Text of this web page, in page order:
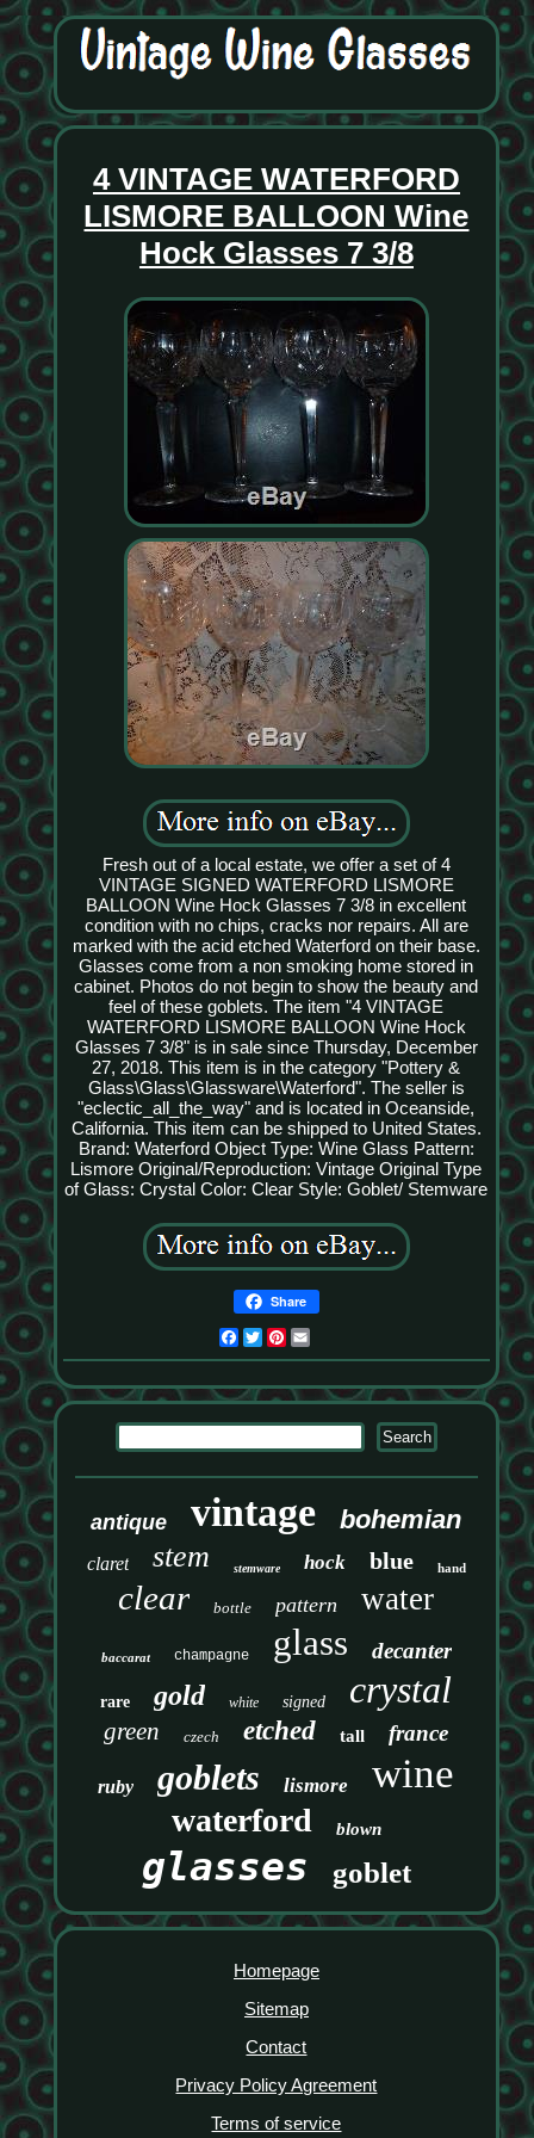
4 VINTAGE WATERFORD
LISMORE BALLOON Wine
Hock Glasses 7 3/8
Fresh out of a local estate, we offer a set of 4
VINTAGE SIGNED WATERFORD LISMORE
BALLOON Wine Hock Glasses 7 3/8 in excellent
condition with no chips, cracks nor repairs. All are
marked with the acid etched Waterford on their base.
Glasses come from a non smoking home stored in
cabinet. Photos do not begin to show the beauty and
feel of these goblets. The item "4 VINTAGE
WATERFORD LISMORE BALLOON Wine Hock
Glasses 7 3/8" is in sale since Thursday, December
27, 2018. This item is in the category "Pottery &
Glass\Glass\Glassware\Waterford". The seller is
"eclectic_all_the_way" and is located in Oceanside,
California. This item can be shipped to United States.
Brand: Waterford Object Type: Wine Glass Pattern:
Lismore Original/Reproduction: Vintage Original Type
of Glass: Crystal Color: Clear Style: Goblet/ Stemware
Share
Facebook
TwitterPinterest
antique vintage bohemian
claret stem stemware hock blue hand
clear bottle pattern water
baccarat champagne glass decanter
rare gold white signed crystal
green czech etched tall france
ruby goblets lismore wine
waterford blown
glasses goblet
Homepage
Sitemap
Contact
Privacy Policy Agreement
Terms of service